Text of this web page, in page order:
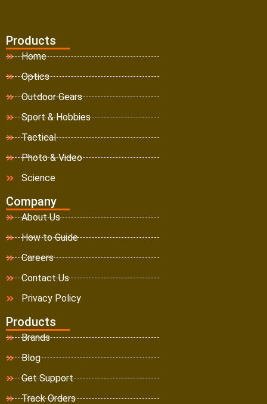
Products
Home
Optics
Outdoor Gears
Sport & Hobbies
Tactical
Photo & Video
Science
Company
About Us
How to Guide
Careers
Contact Us
Privacy Policy
Products
Brands
Blog
Get Support
Track Orders